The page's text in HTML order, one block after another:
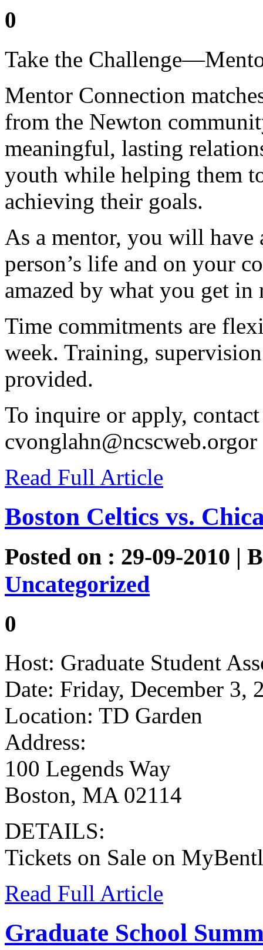
0
Take the
Mentor Connection
from the Newton
meaningful, lasting
youth while helping them
achieving their goals.
As a mentor, you will
person’s life and on your
amazed by what you get in
Time commitments are
week. Training,
provided.
To inquire or apply,
cvonglahn@ncscweb.orgor
Read Full Article
Boston Celtics vs.
Posted on : 29-09-2010 |
Uncategorized
0
Host: Graduate Student
Date: Friday, December 3,
Location: TD Garden
Address:
100 Legends Way
Boston, MA 02114
DETAILS:
Tickets on Sale on
Read Full Article
Graduate School